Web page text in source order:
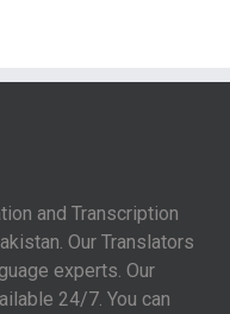
and Transcription
Our Translators
experts. Our
24/7. You can